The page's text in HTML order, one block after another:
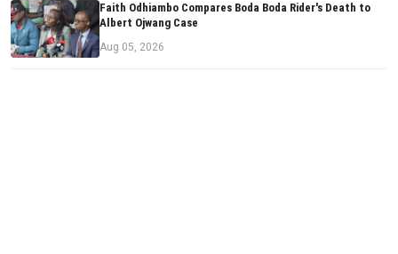
Faith Odhiambo Compares Boda Boda Rider's Death to
Albert Ojwang Case
Aug 05, 2026